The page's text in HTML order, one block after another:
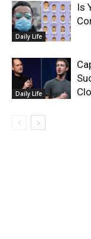
Daily Life
Is
Daily Life